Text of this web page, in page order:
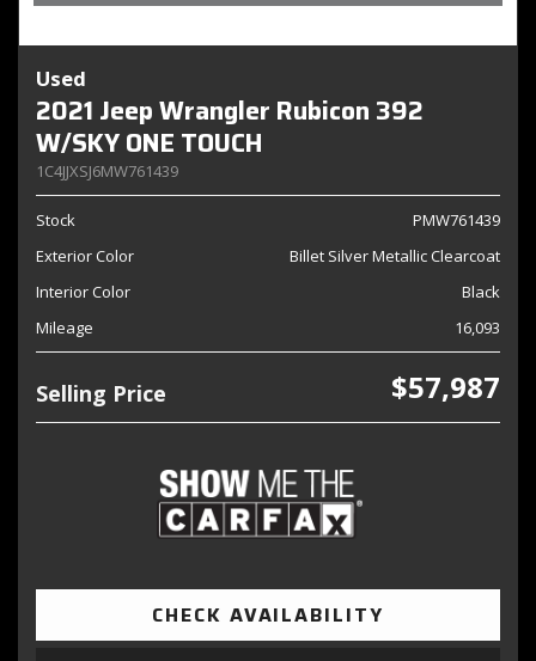
Used
2021 Jeep Wrangler Rubicon 392
W/SKY ONE TOUCH
1C4JJXSJ6MW761439
Stock
PMW761439
Exterior Color
Billet Silver Metallic Clearcoat
Interior Color
Black
Mileage
16,093
Selling Price $57,987
CHECK AVAILABILITY